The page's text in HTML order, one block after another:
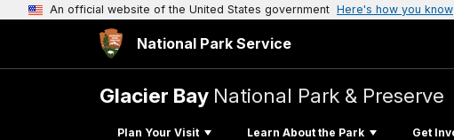
An official website of the United States government Here's how you know
National Park Service
Glacier Bay National Park & Preserve
Plan Your Visit Learn About the Park Get